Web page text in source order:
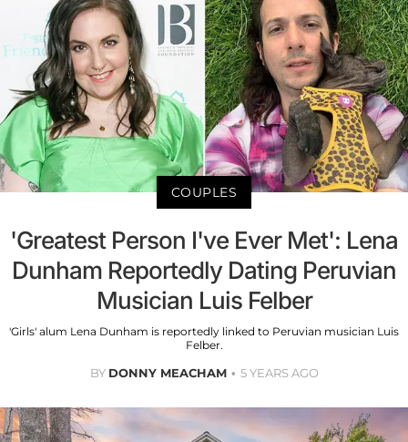
COUPLES
'Greatest Person I've Ever Met': Lena
Dunham Reportedly Dating Peruvian
Musician Luis Felber
'Girls' alum Lena Dunham is reportedly linked to Peruvian musician Luis
Felber.
BY DONNY MEACHAM 5 YEARS AGO